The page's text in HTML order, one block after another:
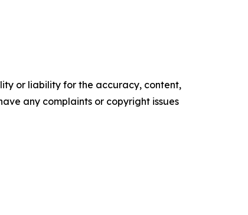
or liability for the accuracy, content,
any complaints or copyright issues